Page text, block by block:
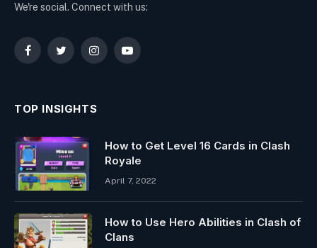
We're social. Connect with us:
FacebookTwitterInstagramYouTube
TOP INSIGHTS
How to Get Level 16 Cards in Clash
Royale
April 7, 2022
How to Use Hero Abilities in Clash of
Clans